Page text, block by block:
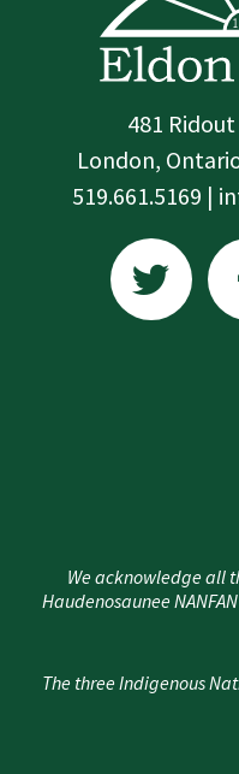
481
London,
519.661.5169 |
T
w
i
We acknowledge all
Haudenosaunee
The three Indigenous